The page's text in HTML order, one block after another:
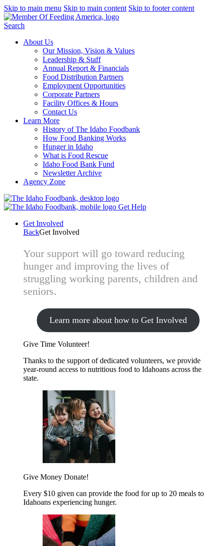
Skip to main menu Skip to main content Skip to footer content
Search
About Us
Our Mission, Vision & Values
Leadership & Staff
Annual Report & Financials
Food Distribution Partners
Employment Opportunities
Corporate Partners
Facility Offices & Hours
Contact Us
Learn More
History of The Idaho Foodbank
How Food Banking Works
Hunger in Idaho
What is Food Rescue
Idaho Food Bank Fund
Newsletter Archive
Agency Zone
Get Help
Get Involved
BackGet Involved
Your support will go toward reducing
hunger and improving the lives of
struggling working parents, children and
seniors.
Learn more about how to Get Involved
Give Time Volunteer!
Thanks to the support of dedicated volunteers, we provide
year-round access to nutritious food to Idahoans across the
state.
Give Money Donate!
Every $10 given can provide the food for up to 20 meals to
Idahoans experiencing hunger.